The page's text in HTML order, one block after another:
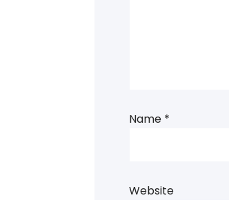
Name *
Website